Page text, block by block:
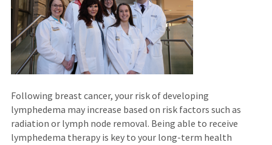
Following breast cancer, your risk of developing
lymphedema may increase based on risk factors such as
radiation or lymph node removal. Being able to receive
lymphedema therapy is key to your long-term health